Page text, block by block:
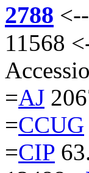
2788
11568
=AJ
=CCUG
=CIP